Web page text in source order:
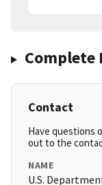
Complete
Contact
Have questions
out to the
NAME
U.S.